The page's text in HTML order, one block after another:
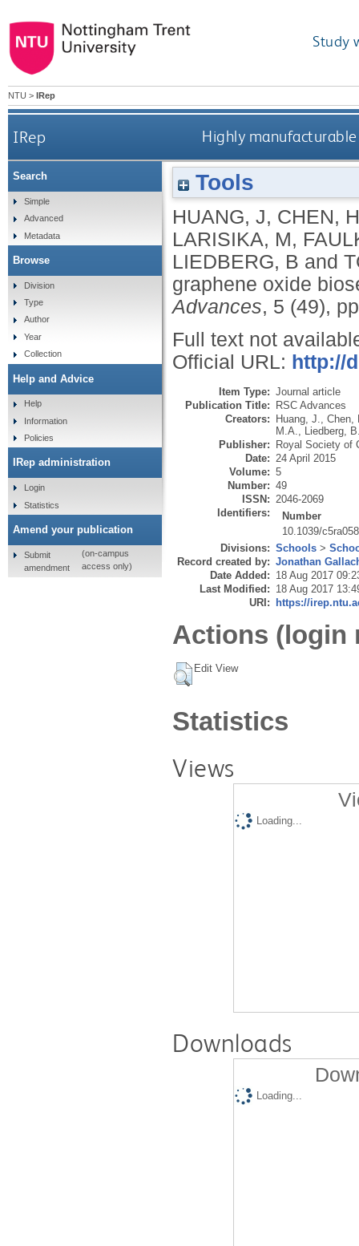
Study
NTU > IRep
IRep Highly
Tools
HUANG, J, CHEN, H
LARISIKA, M,
LIEDBERG, B and
graphene oxide
Advances, 5 (49),
Full text not
Official URL: http://
Item Type: Journal article
Publication Title: RSC Advances
Creators: Huang, J.
Chen,
M.A.
Liedberg,
Publisher: Royal Society of
Date: 24 April 2015
Volume: 5
Number: 49
ISSN: 2046-2069
Identifiers:
Number
10.1039/
Divisions: Schools >
Record created by: Jonathan
Date Added: 18 Aug 2017
Last Modified: 18 Aug 2017
URI: https://
Actions (login
Edit View
Statistics
Views
Loading...
Downloads
Loading...
Search
Simple
Advanced
Metadata
Browse
Division
Type
Author
Year
Collection
Help and Advice
Help
Information
Policies
IRep administration
Login
Statistics
Amend your publication
Submit
amendment
(on-campus
access only)